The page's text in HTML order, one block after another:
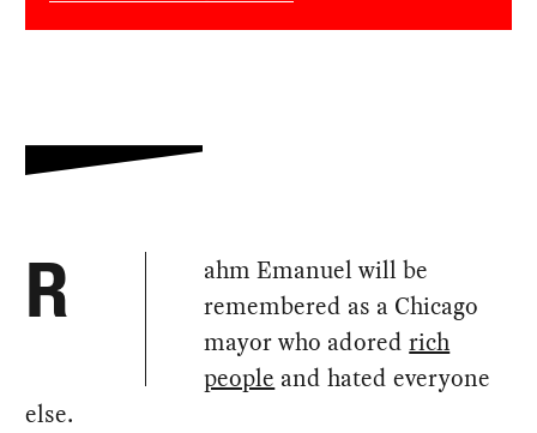
R
ahm Emanuel will be
remembered as a Chicago
mayor who adoredrich
people and hated everyone
else.